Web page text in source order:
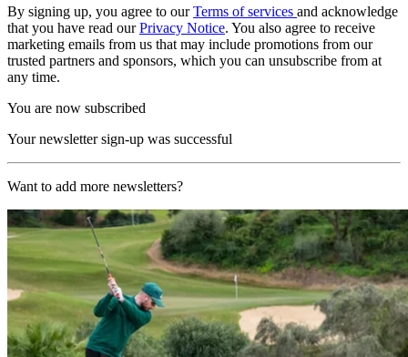
By signing up, you agree to ourTerms of services and acknowledge
that you have read ourPrivacy Notice. You also agree to receive
marketing emails from us that may include promotions from our
trusted partners and sponsors, which you can unsubscribe from at
any time.
You are now subscribed
Your newsletter sign-up was successful
Want to add more newsletters?